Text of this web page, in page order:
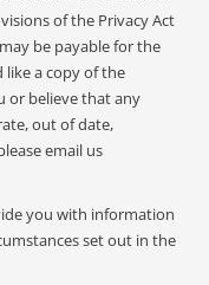
of the Privacy Act
be payable for the
a copy of the
or believe that any
out of date,
email us
you with information
set out in the